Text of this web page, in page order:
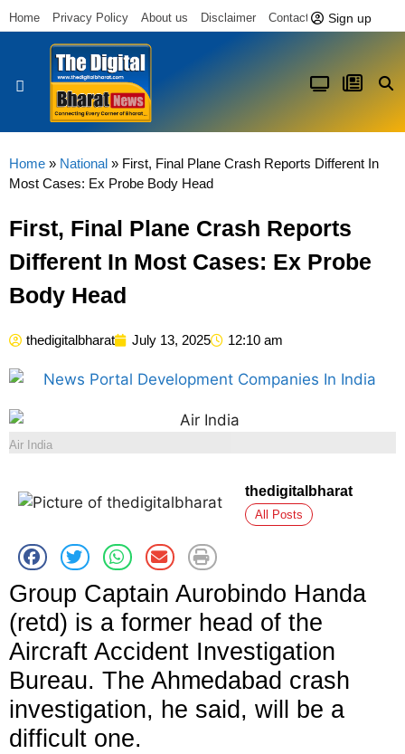
Home Privacy Policy About us Disclaimer Contact us Sign up
Home » National » First, Final Plane Crash Reports Different In
Most Cases: Ex Probe Body Head
First, Final Plane Crash Reports
Different In Most Cases: Ex Probe
Body Head
thedigitalbharat July 13, 2025 12:10 am
Air India
thedigitalbharat
All Posts
Group Captain Aurobindo Handa
(retd) is a former head of the
Aircraft Accident Investigation
Bureau. The Ahmedabad crash
investigation, he said, will be a
difficult one.